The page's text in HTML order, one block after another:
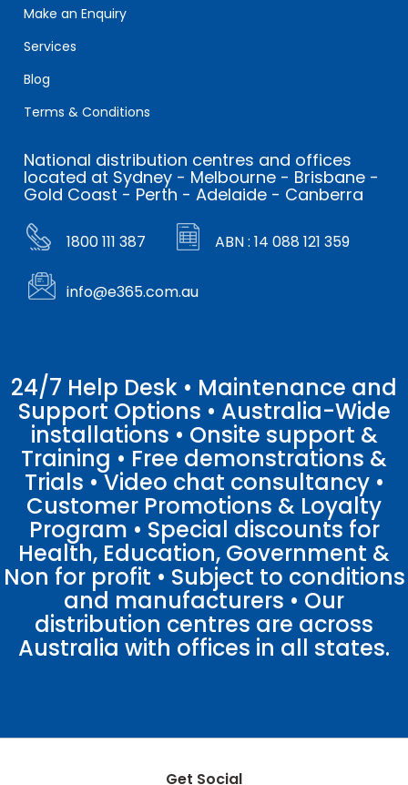
Make an Enquiry
Services
Blog
Terms & Conditions
National distribution centres and offices
located at Sydney - Melbourne - Brisbane -
Gold Coast - Perth - Adelaide - Canberra
1800 111 387 ABN : 14 088 121 359
info@e365.com.au
24/7 Help Desk • Maintenance and
Support Options • Australia-Wide
installations • Onsite support &
Training • Free demonstrations &
Trials • Video chat consultancy •
Customer Promotions & Loyalty
Program • Special discounts for
Health, Education, Government &
Non for profit • Subject to conditions
and manufacturers • Our
distribution centres are across
Australia with offices in all states.
Get Social